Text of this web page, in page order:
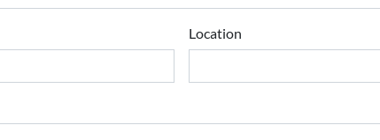
Location